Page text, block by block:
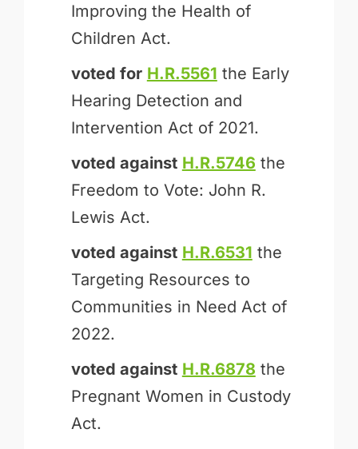
Improving the Health of
Children Act.
voted for H.R.5561 the Early
Hearing Detection and
Intervention Act of 2021.
voted against H.R.5746 the
Freedom to Vote: John R.
Lewis Act.
voted against H.R.6531 the
Targeting Resources to
Communities in Need Act of
2022.
voted against H.R.6878 the
Pregnant Women in Custody
Act.